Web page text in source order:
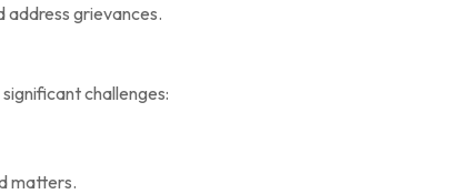
address grievances.
challenges:
matters.